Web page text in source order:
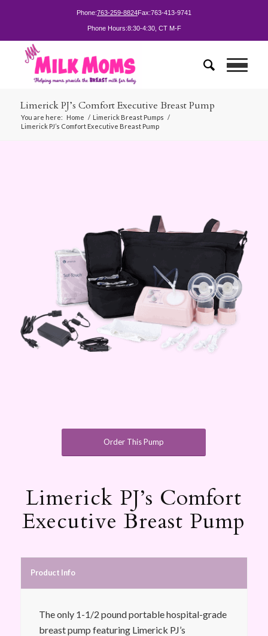
Phone:763-259-8824Fax:763-413-9741
Phone Hours:8:30-4:30, CT M-F
Limerick PJ’s Comfort Executive Breast Pump
You are here: Home / Limerick Breast Pumps /
Limerick PJ’s Comfort Executive Breast Pump
Order This Pump
Limerick PJ’s Comfort
Executive Breast Pump
Product Info
The only 1-1/2 pound portable hospital-grade
breast pump featuring Limerick PJ’s